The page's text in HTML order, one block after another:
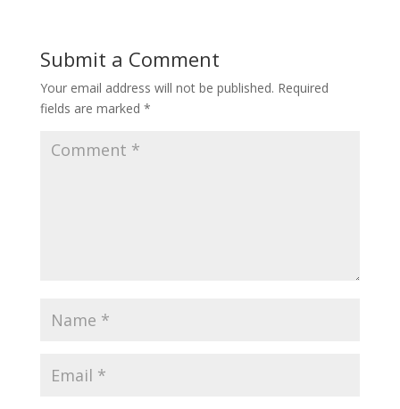
Submit a Comment
Your email address will not be published. Required
fields are marked *